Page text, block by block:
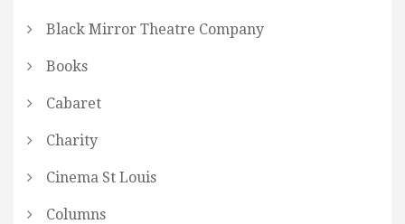
Black Mirror Theatre Company
Books
Cabaret
Charity
Cinema St Louis
Columns